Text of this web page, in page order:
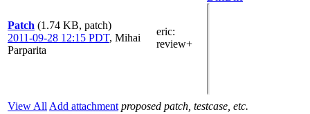
Patch (1.74 KB, patch)
2011-09-28 12:15 PDT, Mihai
Parparita
eric:
review+
View All Add attachment proposed patch, testcase, etc.